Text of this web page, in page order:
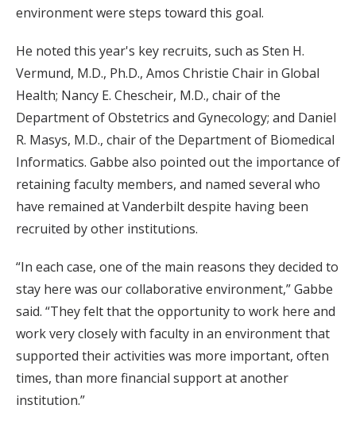
environment were steps toward this goal.
He noted this year's key recruits, such as Sten H.
Vermund, M.D., Ph.D., Amos Christie Chair in Global
Health; Nancy E. Chescheir, M.D., chair of the
Department of Obstetrics and Gynecology; and Daniel
R. Masys, M.D., chair of the Department of Biomedical
Informatics. Gabbe also pointed out the importance of
retaining faculty members, and named several who
have remained at Vanderbilt despite having been
recruited by other institutions.
“In each case, one of the main reasons they decided to
stay here was our collaborative environment,” Gabbe
said. “They felt that the opportunity to work here and
work very closely with faculty in an environment that
supported their activities was more important, often
times, than more financial support at another
institution.”